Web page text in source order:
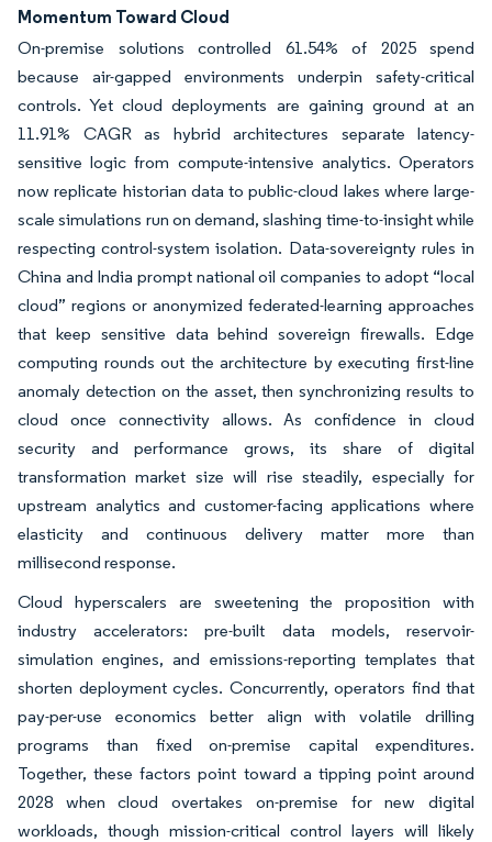
Momentum Toward Cloud
On-premise solutions controlled 61.54% of 2025 spend
because air-gapped environments underpin safety-critical
controls. Yet cloud deployments are gaining ground at an
11.91% CAGR as hybrid architectures separate latency-
sensitive logic from compute-intensive analytics. Operators
now replicate historian data to public-cloud lakes where large-
scale simulations run on demand, slashing time-to-insight while
respecting control-system isolation. Data-sovereignty rules in
China and India prompt national oil companies to adopt “local
cloud” regions or anonymized federated-learning approaches
that keep sensitive data behind sovereign firewalls. Edge
computing rounds out the architecture by executing first-line
anomaly detection on the asset, then synchronizing results to
cloud once connectivity allows. As confidence in cloud
security and performance grows, its share of digital
transformation market size will rise steadily, especially for
upstream analytics and customer-facing applications where
elasticity and continuous delivery matter more than
millisecond response.
Cloud hyperscalers are sweetening the proposition with
industry accelerators: pre-built data models, reservoir-
simulation engines, and emissions-reporting templates that
shorten deployment cycles. Concurrently, operators find that
pay-per-use economics better align with volatile drilling
programs than fixed on-premise capital expenditures.
Together, these factors point toward a tipping point around
2028 when cloud overtakes on-premise for new digital
workloads, though mission-critical control layers will likely